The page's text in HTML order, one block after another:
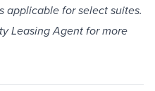
applicable for select suites.
Leasing Agent for more